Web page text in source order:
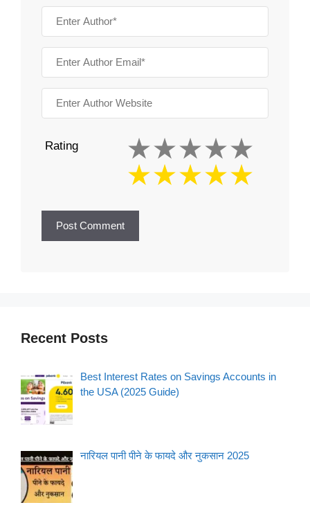
Rating
Recent Posts
Best Interest Rates on Savings Accounts in
the USA (2025 Guide)
नारियल पानी पीने के फायदे और नुकसान 2025